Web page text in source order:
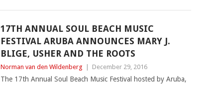
17TH ANNUAL SOUL BEACH MUSIC
FESTIVAL ARUBA ANNOUNCES MARY J.
BLIGE, USHER AND THE ROOTS
Norman van den Wildenberg December 29, 2016
The 17th Annual Soul Beach Music Festival hosted by Aruba,